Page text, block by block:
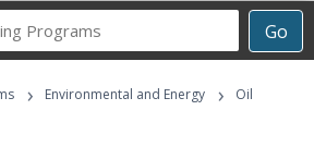
Go
Career
Programs
› Environmental and Energy ›
Oil